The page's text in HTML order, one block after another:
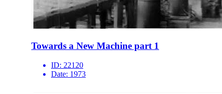
Towards a New Machine part 1
ID: 22120
Date: 1973